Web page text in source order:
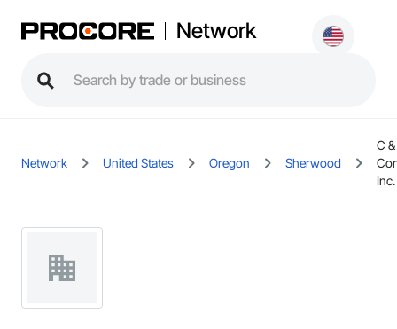
Network
Network United States Oregon Sherwood
C
Inc.